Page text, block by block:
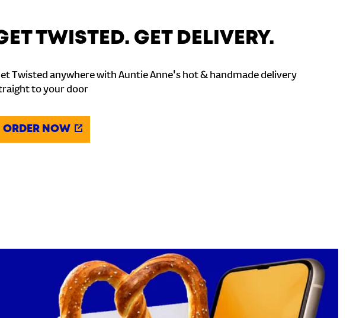
TWISTED. GET DELIVERY.
Twisted anywhere with Auntie Anne's hot & handmade delivery
to your door
ORDER NOW